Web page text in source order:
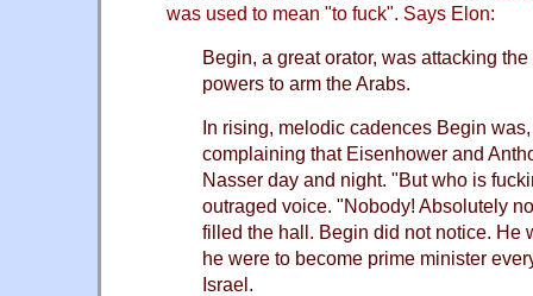
was used to mean "to fuck". Says Elon:
Begin, a great orator, was attacking
powers to arm the Arabs.
In rising, melodic cadences Begin
complaining that Eisenhower and
Nasser day and night. "But who is
outraged voice. "Nobody! Absolutely
filled the hall. Begin did not notice. He
he were to become prime minister
Israel.